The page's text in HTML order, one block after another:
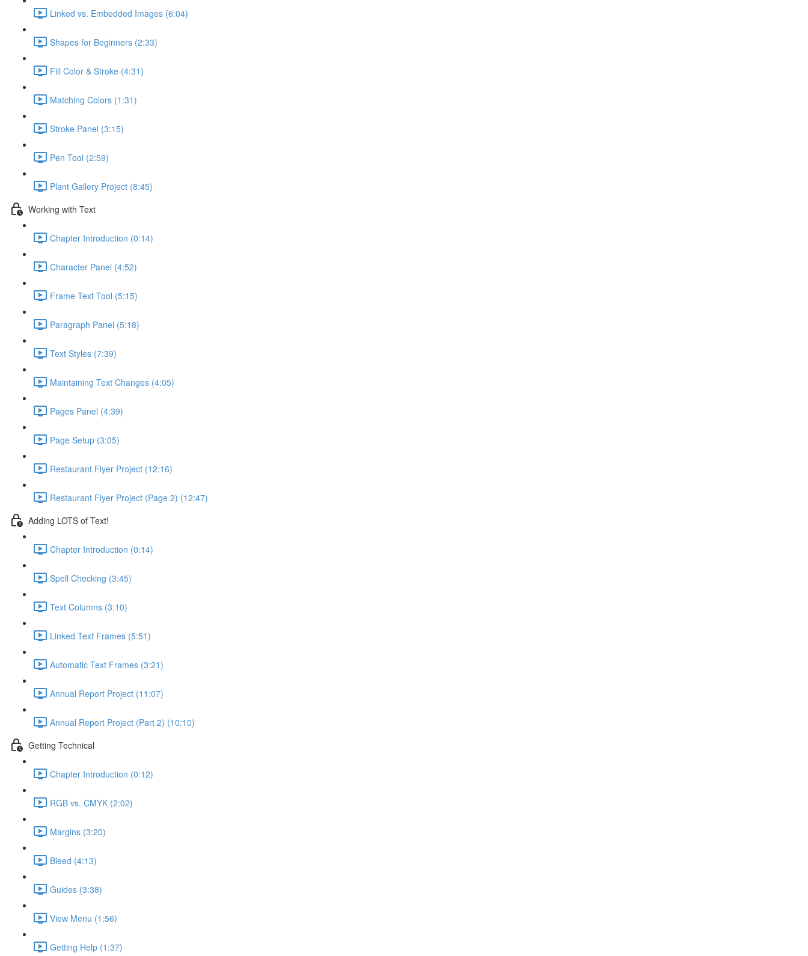
Linked vs. Embedded Images (6:04)
Shapes for Beginners (2:33)
Fill Color & Stroke (4:31)
Matching Colors (1:31)
Stroke Panel (3:15)
Pen Tool (2:59)
Plant Gallery Project (8:45)
Working with Text
Chapter Introduction (0:14)
Character Panel (4:52)
Frame Text Tool (5:15)
Paragraph Panel (5:18)
Text Styles (7:39)
Maintaining Text Changes (4:05)
Pages Panel (4:39)
Page Setup (3:05)
Restaurant Flyer Project (12:16)
Restaurant Flyer Project (Page 2) (12:47)
Adding LOTS of Text!
Chapter Introduction (0:14)
Spell Checking (3:45)
Text Columns (3:10)
Linked Text Frames (5:51)
Automatic Text Frames (3:21)
Annual Report Project (11:07)
Annual Report Project (Part 2) (10:10)
Getting Technical
Chapter Introduction (0:12)
RGB vs. CMYK (2:02)
Margins (3:20)
Bleed (4:13)
Guides (3:38)
View Menu (1:56)
Getting Help (1:37)